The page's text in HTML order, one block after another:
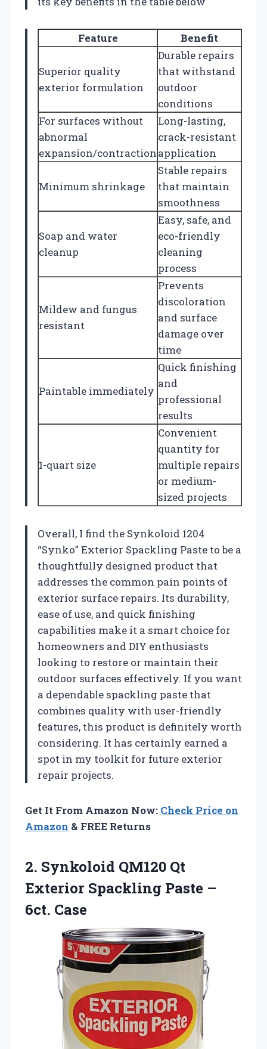
Feature Benefit
Superior quality
exterior formulation
Durable repairs
that withstand
outdoor
conditions
For surfaces without
abnormal
expansion/contraction
Long-lasting,
crack-resistant
application
Minimum shrinkage
Stable repairs
that maintain
smoothness
Soap and water
cleanup
Easy, safe, and
eco-friendly
cleaning
process
Mildew and fungus
resistant
Prevents
discoloration
and surface
damage over
time
Paintable immediately
Quick finishing
and
professional
results
1-quart size
Convenient
quantity for
multiple repairs
or medium-
sized projects
Overall, I find the Synkoloid 1204
“Synko” Exterior Spackling Paste to be a
thoughtfully designed product that
addresses the common pain points of
exterior surface repairs. Its durability,
ease of use, and quick finishing
capabilities make it a smart choice for
homeowners and DIY enthusiasts
looking to restore or maintain their
outdoor surfaces effectively. If you want
a dependable spackling paste that
combines quality with user-friendly
features, this product is definitely worth
considering. It has certainly earned a
spot in my toolkit for future exterior
repair projects.
Get It From Amazon Now: Check Price on
Amazon & FREE Returns
2. Synkoloid QM120 Qt
Exterior Spackling Paste –
6ct. Case